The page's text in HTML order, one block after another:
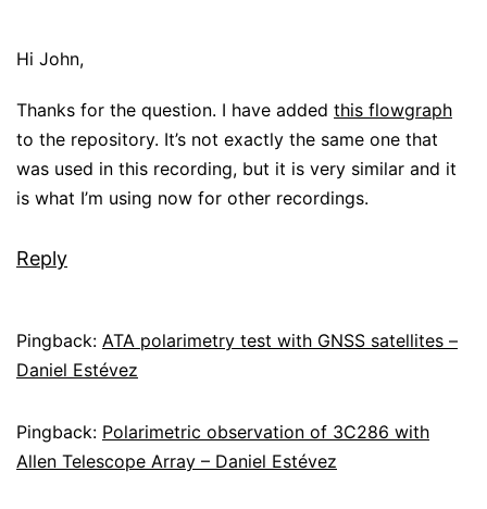
Hi John,
Thanks for the question. I have added this flowgraph
to the repository. It’s not exactly the same one that
was used in this recording, but it is very similar and it
is what I’m using now for other recordings.
Reply
Pingback: ATA polarimetry test with GNSS satellites –
Daniel Estévez
Pingback: Polarimetric observation of 3C286 with
Allen Telescope Array – Daniel Estévez